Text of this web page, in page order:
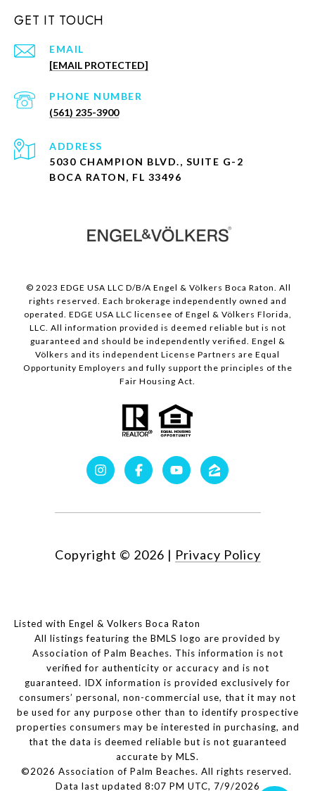
GET IT TOUCH
EMAIL
[EMAIL PROTECTED]
PHONE NUMBER
(561) 235-3900
ADDRESS
5030 CHAMPION BLVD., SUITE G-2
BOCA RATON, FL 33496
© 2023 EDGE USA LLC D/B/A Engel & Völkers Boca Raton. All
rights reserved. Each brokerage independently owned and
operated. EDGE USA LLC licensee of Engel & Völkers Florida,
LLC. All information provided is deemed reliable but is not
guaranteed and should be independently verified. Engel &
Völkers and its independent License Partners are Equal
Opportunity Employers and fully support the principles of the
Fair Housing Act.
Copyright © 2026 | Privacy Policy
Listed with Engel & Volkers Boca Raton
All listings featuring the BMLS logo are provided by
Association of Palm Beaches. This information is not
verified for authenticity or accuracy and is not
guaranteed. IDX information is provided exclusively for
consumers’ personal, non-commercial use, that it may not
be used for any purpose other than to identify prospective
properties consumers may be interested in purchasing, and
that the data is deemed reliable but is not guaranteed
accurate by MLS.
©2026 Association of Palm Beaches. All rights reserved.
Data last updated 8:07 PM UTC, 7/9/2026